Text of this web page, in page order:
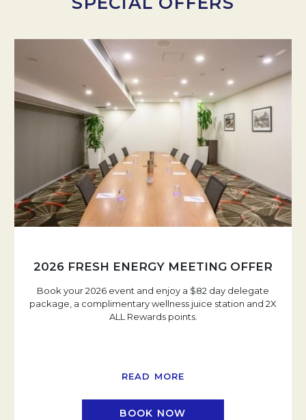
2026 FRESH ENERGY MEETING OFFER
Book your 2026 event and enjoy a $82 day delegate
package, a complimentary wellness juice station and 2X
ALL Rewards points.
READ MORE
BOOK NOW